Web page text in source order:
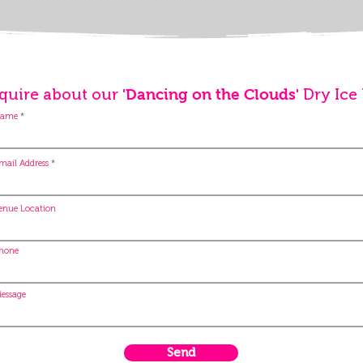
about our 'Dancing on the Clouds' Dry Ice
Address
Location
Send